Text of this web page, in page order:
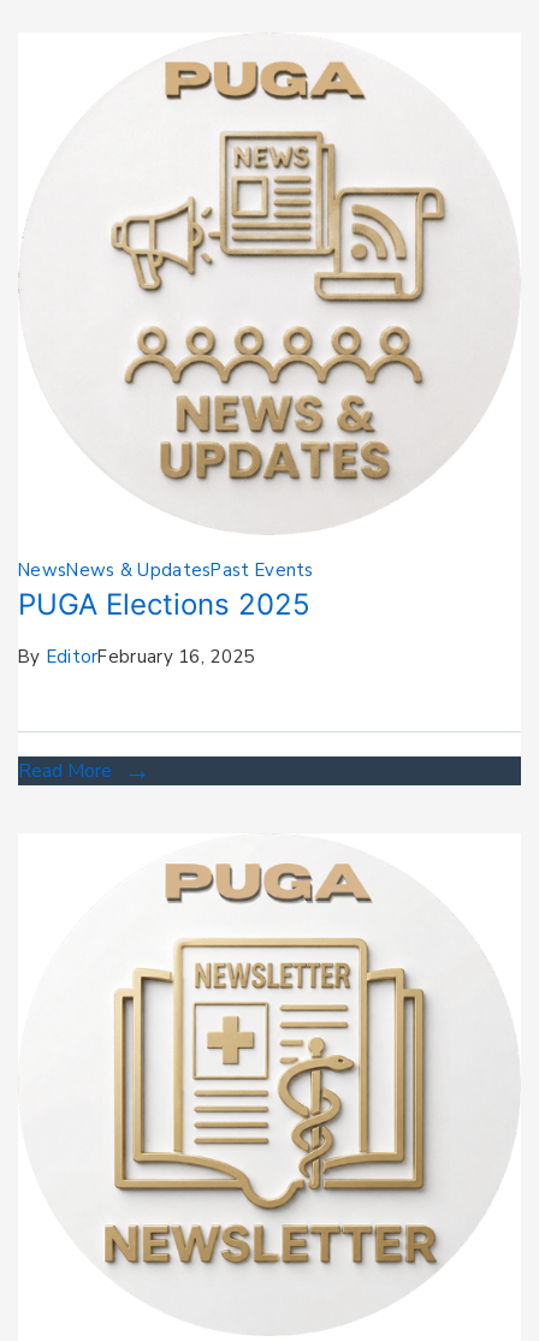
NewsNews & UpdatesPast Events
PUGA Elections 2025
By EditorFebruary 16, 2025
Read More